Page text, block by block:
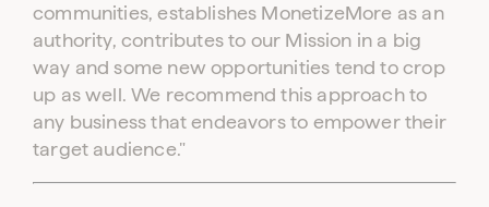
communities, establishes MonetizeMore as an
authority, contributes to our Mission in a big
way and some new opportunities tend to crop
up as well. We recommend this approach to
any business that endeavors to empower their
target audience."